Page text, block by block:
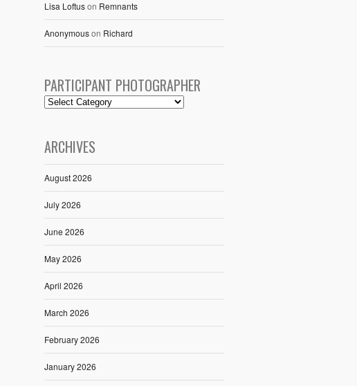
Lisa Loftuson Remnants
Anonymouson Richard
PARTICIPANT PHOTOGRAPHER
ARCHIVES
August 2026
July 2026
June 2026
May 2026
April 2026
March 2026
February 2026
January 2026